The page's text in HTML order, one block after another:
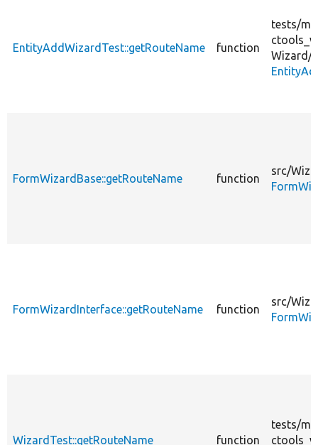
EntityAddWizardTest::getRouteName function
tests/
Wizard/
FormWizardBase::getRouteName function
src/
FormWizardInterface::getRouteName function
src/
WizardTest::getRouteName function
tests/